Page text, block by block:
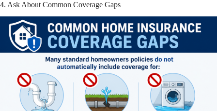
4. Ask About Common Coverage Gaps